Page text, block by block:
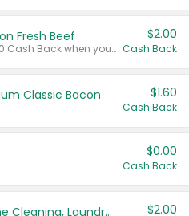
Fresh Beef
Any variety. Earn $2.00 Cash Back when you spend $10 or more before tax and after discounts and coupons in one transaction.
$2.00
Cash Back
Classic Bacon $1.60
Cash Back
$0.00
Cash Back
Buy 2: Clorox® Home Cleaning, Laundry, Pine-Sol®, Liquid-Plumr, or Formula 409 Products $2.00